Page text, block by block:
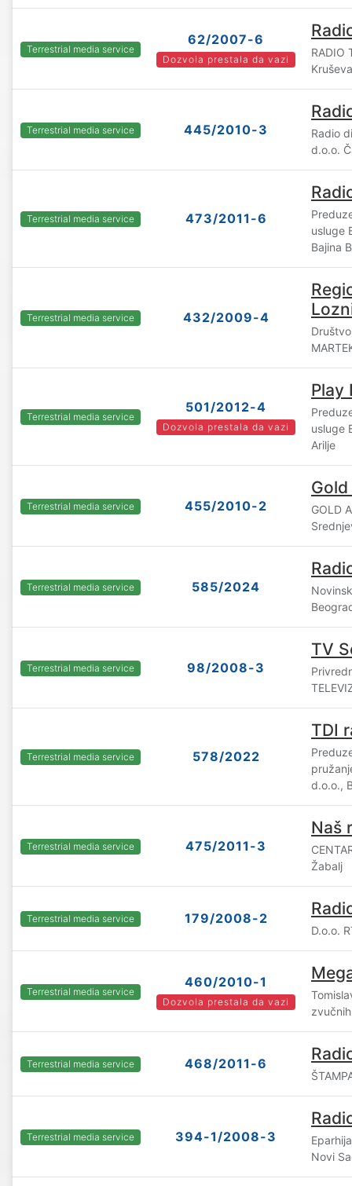
Terrestrial media service
62/2007-6
Dozvola prestala da vazi
RADIO
Terrestrial media service 445/2010-3
Radio
d.o.o.
Terrestrial media service 473/2011-6
usluge
Bajina
Terrestrial media service 432/2009-4
Terrestrial media service
501/2012-4
Dozvola prestala da vazi
Play
usluge
Arilje
Terrestrial media service 455/2010-2
GOLD
Terrestrial media service 585/2024
Terrestrial media service 98/2008-3
TV
Terrestrial media service 578/2022
TDI
d.o.o.,
Terrestrial media service 475/2011-3
Naš
Žabalj
Terrestrial media service 179/2008-2
D.o.o.
Terrestrial media service
460/2010-1
Dozvola prestala da vazi
Terrestrial media service 468/2011-6
Terrestrial media service 394-1/2008-3
Novi